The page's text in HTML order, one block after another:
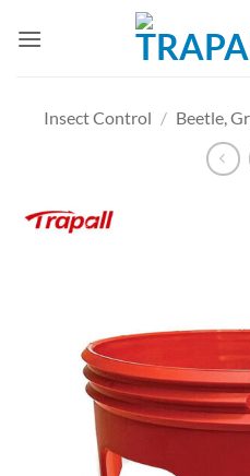
Insect Control / Beetle,